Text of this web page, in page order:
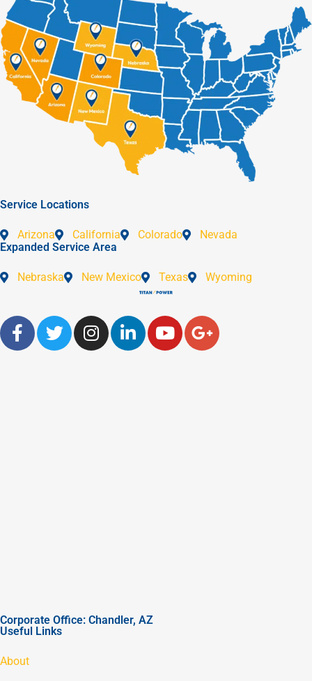
Service Locations
Arizona California Colorado
Nevada
Expanded Service Area
Nebraska New Mexico Texas Wyoming
Corporate Office: Chandler, AZ
Useful Links
About